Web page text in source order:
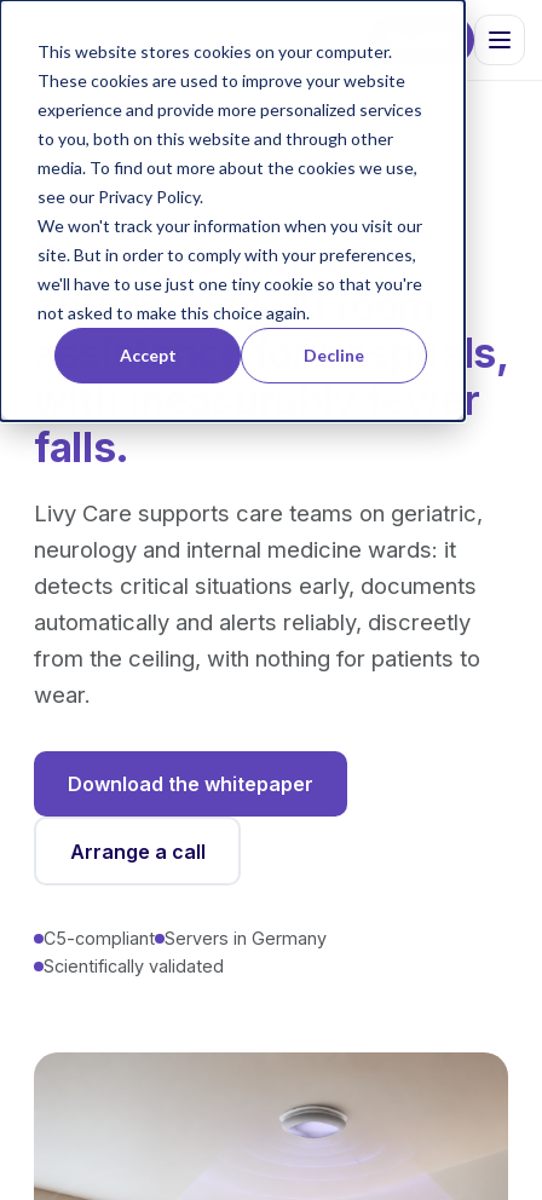
This website stores cookies on your computer.
These cookies are used to improve your website
experience and provide more personalized services
to you, both on this website and through other
media. To find out more about the cookies we use,
see our Privacy Policy.
We won't track your information when you visit our
site. But in order to comply with your preferences,
we'll have to use just one tiny cookie so that you're
not asked to make this choice again.
Accept Decline
AI ROOM ASSISTANCE FOR HOSPITALS
From reacting to
anticipating.AI room
assistance for hospitals,
with measurably fewer
falls.
Livy Care supports care teams on geriatric,
neurology and internal medicine wards: it
detects critical situations early, documents
automatically and alerts reliably, discreetly
from the ceiling, with nothing for patients to
wear.
Download the whitepaper
Arrange a call
C5-compliant Servers in Germany
Scientifically validated